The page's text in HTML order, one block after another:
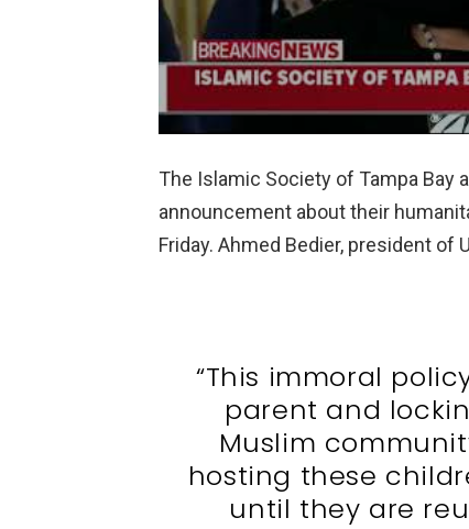
The Islamic Society of Tampa Bay
announcement about their
Friday. Ahmed Bedier, president of
“This immoral
parent and
Muslim
hosting these
until they are